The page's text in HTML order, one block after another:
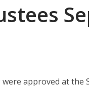
,were approved at the